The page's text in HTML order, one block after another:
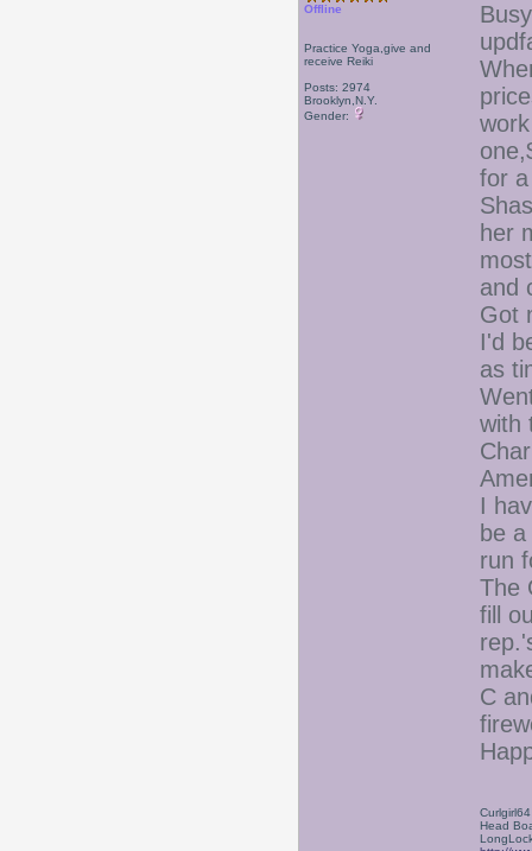
Offline
Practice Yoga,give and
receive Reiki
Posts: 2974
Brooklyn,N.Y.
Gender:
for
her
and
Got
I'd
as
with
I
be
run
The
fill
C
Curlgirl64
Head